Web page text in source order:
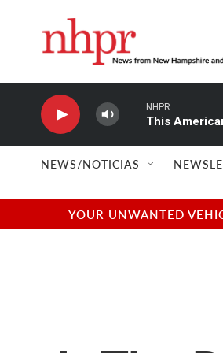
NHPR
This
NEWS/NOTICIAS
YOUR UNWANTED